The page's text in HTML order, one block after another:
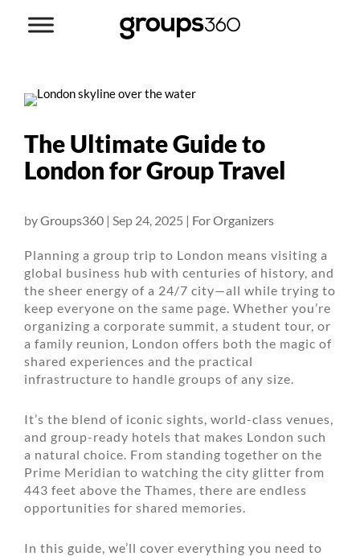
The Ultimate Guide to
London for Group Travel
byGroups360 | Sep 24, 2025 | For Organizers
Planning a group trip to London means visiting a
global business hub with centuries of history, and
the sheer energy of a 24/7 city—all while trying to
keep everyone on the same page. Whether you’re
organizing a corporate summit, a student tour, or
a family reunion, London offers both the magic of
shared experiences and the practical
infrastructure to handle groups of any size.
It’s the blend of iconic sights, world-class venues,
and group-ready hotels that makes London such
a natural choice. From standing together on the
Prime Meridian to watching the city glitter from
443 feet above the Thames, there are endless
opportunities for shared memories.
In this guide, we’ll cover everything you need to